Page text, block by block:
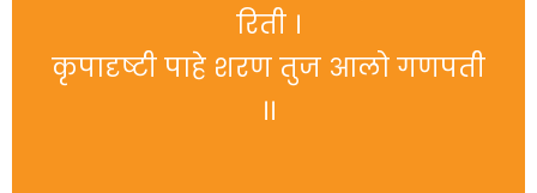
रिती ।
कृपादृष्टी पाहे शरण तुज आलो गणपती
।।